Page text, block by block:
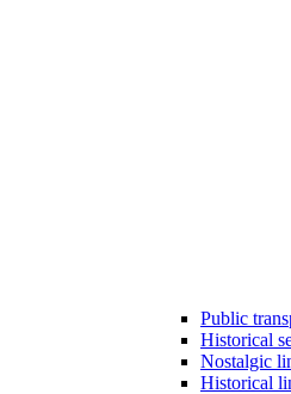
Public
Historical
Nostalgic
Historical